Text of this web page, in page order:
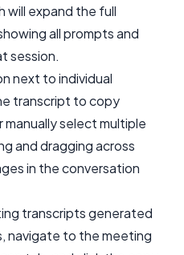
will expand the full
all prompts and
session.
next to individual
transcript to copy
select multiple
and dragging across
in the conversation
transcripts generated
navigate to the meeting